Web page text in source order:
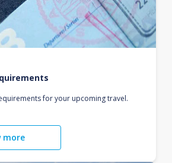
for your upcoming travel.
more